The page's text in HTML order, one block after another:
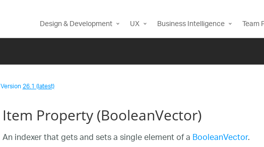
Design & Development UX Business Intelligence Team
Version26.1 (latest)
Item Property (BooleanVector)
An indexer that gets and sets a single element of aBooleanVector.